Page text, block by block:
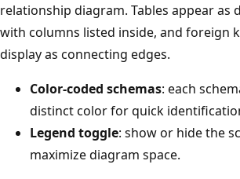
relationship diagram. Tables appear as
with columns listed inside, and foreign
display as connecting edges.
Color-coded schemas: each
distinct color for quick
Legend toggle: show or hide the
maximize diagram space.